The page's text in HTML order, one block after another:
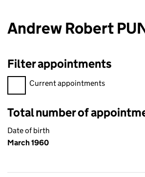
Andrew Robert
Filter appointments
Filter appointments, selecting an input
Current appointments
Total number of
Date of birth
March 1960